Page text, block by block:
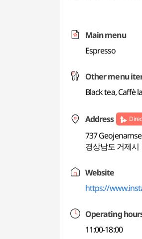
Main menu
Espresso
Other menu
Black tea, Caffè
Address
737
경상남도 거제시
Website
https://
Operating
11:00-18:00